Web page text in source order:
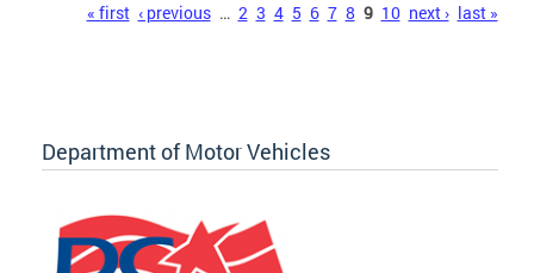
« first ‹ previous … 2 3 4 5 6 7 8 9 10 next › last »
Department of Motor Vehicles